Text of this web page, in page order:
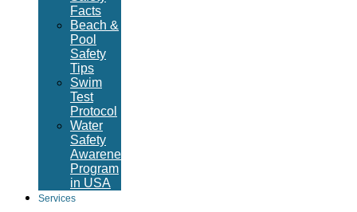
Facts
Beach &
Pool
Safety
Tips
Swim
Test
Protocol
Water
Safety
Awareness
Program
in USA
Services